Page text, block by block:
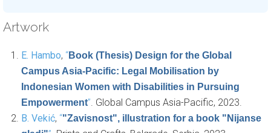
Artwork
E. Hambo, “Book (Thesis) Design for the Global
Campus Asia-Pacific: Legal Mobilisation by
Indonesian Women with Disabilities in Pursuing
Empowerment”. Global Campus Asia-Pacific, 2023.
B. Vekić, “"Zavisnost", illustration for a book "Nijanse